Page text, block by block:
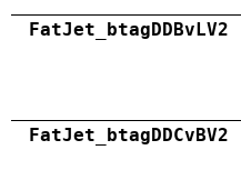
FatJet_btagDDBvLV2
FatJet_btagDDCvBV2